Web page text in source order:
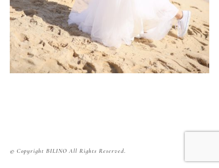
© Copyright BILINO All Rights Reserved.